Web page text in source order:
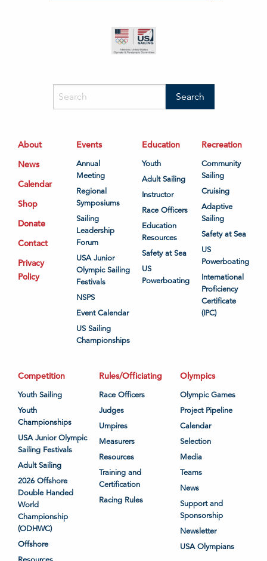
About
News
Calendar
Shop
Donate
Contact
Privacy
Policy
Events
Annual
Meeting
Regional
Symposiums
Sailing
Leadership
Forum
USA Junior
Olympic Sailing
Festivals
NSPS
Event Calendar
US Sailing
Championships
Education
Youth
Adult Sailing
Instructor
Race Officers
Education
Resources
Safety at Sea
US
Powerboating
Recreation
Community
Sailing
Cruising
Adaptive
Sailing
Safety at Sea
US
Powerboating
International
Proficiency
Certificate
(IPC)
Competition
Youth Sailing
Youth
Championships
USA Junior Olympic
Sailing Festivals
Adult Sailing
2026 Offshore
Double Handed
World
Championship
(ODHWC)
Offshore
Rules/Officiating
Race Officers
Judges
Umpires
Measurers
Resources
Training and
Certification
Racing Rules
Olympics
Olympic Games
Project Pipeline
Calendar
Selection
Media
Teams
News
Support and
Sponsorship
Newsletter
USA Olympians